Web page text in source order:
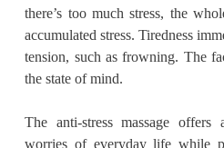
there’s too much stress, the
accumulated stress. Tiredness
tension, such as frowning. The
the state of mind.
The anti-stress massage
worries of everyday life while